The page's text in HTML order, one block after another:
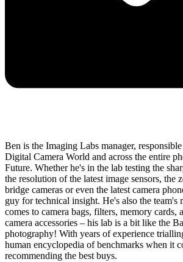
Ben is the Imaging Labs manager,
Digital Camera World and across the entire
Future. Whether he's in the lab testing the
the resolution of the latest image sensors, the
bridge cameras or even the latest camera
guy for technical insight. He's also the team's
comes to camera bags, filters, memory cards,
camera accessories – his lab is a bit like the
photography! With years of experience
human encyclopedia of benchmarks when it
recommending the best buys.